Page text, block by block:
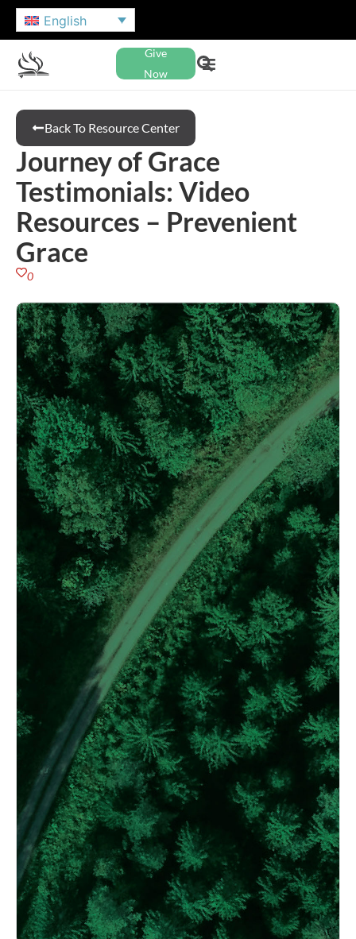
English
Give
Now
Back To Resource Center
Journey of Grace
Testimonials: Video
Resources – Prevenient
Grace
0